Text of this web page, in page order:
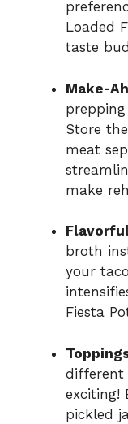
Loaded
taste
Make-
Store
meat
make
broth
your
Fiesta
different
exciting!
pickled